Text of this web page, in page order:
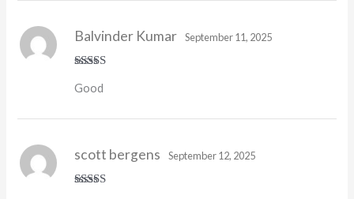
of 5
Balvinder Kumar September 11, 2025
Good
scott bergens September 12, 2025